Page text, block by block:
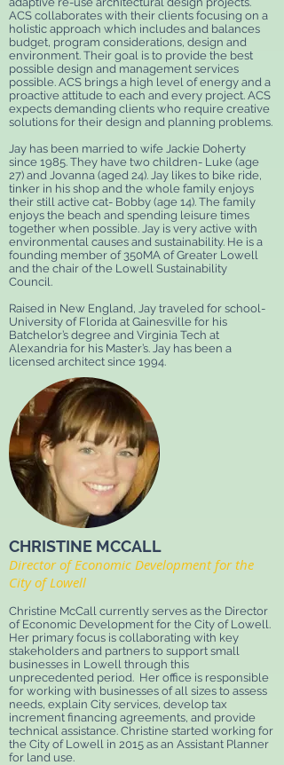
ACS collaborates with their clients focusing on a
holistic approach which includes and balances
budget, program considerations, design and
environment. Their goal is to provide the best
possible design and management services
possible. ACS brings a high level of energy and a
proactive attitude to each and every project. ACS
expects demanding clients who require creative
solutions for their design and planning problems.
Jay has been married to wife Jackie Doherty
since 1985. They have two children- Luke (age
27) and Jovanna (aged 24). Jay likes to bike ride,
tinker in his shop and the whole family enjoys
their still active cat- Bobby (age 14). The family
enjoys the beach and spending leisure times
together when possible. Jay is very active with
environmental causes and sustainability. He is a
founding member of 350MA of Greater Lowell
and the chair of the Lowell Sustainability
Council.
Raised in New England, Jay traveled for school-
University of Florida at Gainesville for his
Batchelor’s degree and Virginia Tech at
Alexandria for his Master’s. Jay has been a
licensed architect since 1994.
CHRISTINE MCCALL
Director of Economic Development for the
City of Lowell
Christine McCall currently serves as the Director
of Economic Development for the City of Lowell.
Her primary focus is collaborating with key
stakeholders and partners to support small
businesses in Lowell through this
unprecedented period. Her office is responsible
for working with businesses of all sizes to assess
needs, explain City services, develop tax
increment financing agreements, and provide
technical assistance. Christine started working for
the City of Lowell in 2015 as an Assistant Planner
for land use.